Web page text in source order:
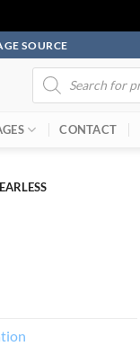
SOURCE
Products
search
CONTACT